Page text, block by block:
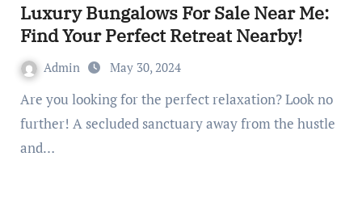
Luxury Bungalows For Sale Near Me:
Find Your Perfect Retreat Nearby!
Admin May 30, 2024
Are you looking for the perfect relaxation? Look no
further! A secluded sanctuary away from the hustle
and…